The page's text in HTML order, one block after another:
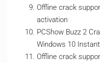
Offline crack
activation
PCShow Buzz 2
Windows 10
Offline crack